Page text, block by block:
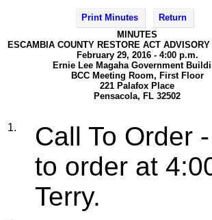
Print Minutes
Return
MINUTES
ESCAMBIA COUNTY RESTORE ACT
February 29, 2016 - 4:00 p.m.
Ernie Lee Magaha Government
BCC Meeting Room, First Floor
221 Palafox Place
Pensacola, FL 32502
1.
Call To Order
to order at
Terry.